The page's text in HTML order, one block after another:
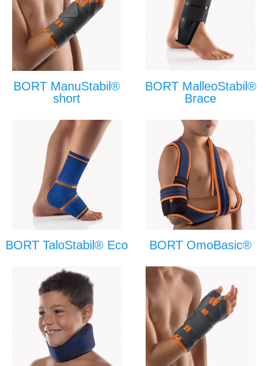
BORT ManuStabil®
short
BORT MalleoStabil®
Brace
BORT TaloStabil® Eco BORT OmoBasic®